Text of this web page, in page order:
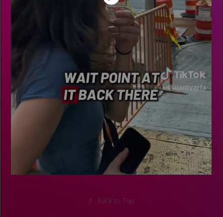
↑ Back to Top